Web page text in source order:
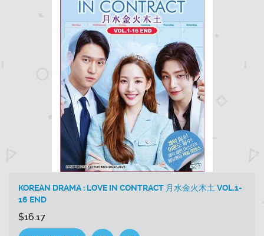
KOREAN DRAMA : LOVE IN CONTRACT 月水金火木土 VOL.1-
16 END
$16.17